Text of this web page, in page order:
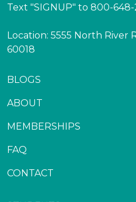
Text "SIGNUP" to 800-
Location: 5555 North River
60018
BLOGS
ABOUT
MEMBERSHIPS
FAQ
CONTACT